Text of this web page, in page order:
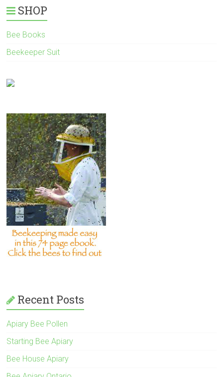
SHOP
Bee Books
Beekeeper Suit
Recent Posts
Apiary Bee Pollen
Starting Bee Apiary
Bee House Apiary